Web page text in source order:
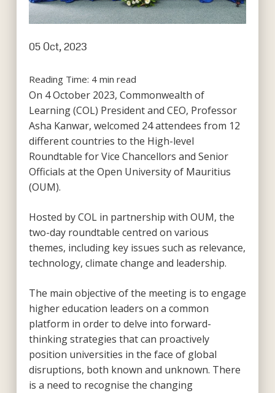
05 Oct, 2023
Reading Time: 4 min read
On 4 October 2023, Commonwealth of
Learning (COL) President and CEO, Professor
Asha Kanwar, welcomed 24 attendees from 12
different countries to the High-level
Roundtable for Vice Chancellors and Senior
Officials at the Open University of Mauritius
(OUM).
Hosted by COL in partnership with OUM, the
two-day roundtable centred on various
themes, including key issues such as relevance,
technology, climate change and leadership.
The main objective of the meeting is to engage
higher education leaders on a common
platform in order to delve into forward-
thinking strategies that can proactively
position universities in the face of global
disruptions, both known and unknown. There
is a need to recognise the changing